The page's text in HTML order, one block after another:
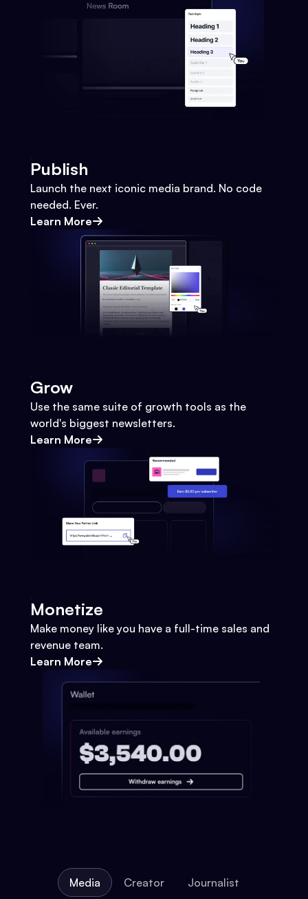
Publish
Launch the next iconic media brand. No code
needed. Ever.
Learn More
Grow
Use the same suite of growth tools as the
world's biggest newsletters.
Learn More
Monetize
Make money like you have a full-time sales and
revenue team.
Learn More
Media Creator Journalist